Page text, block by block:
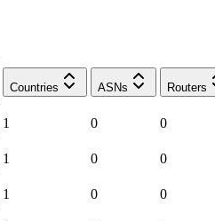
Countries
ASNs Routers
1 0 0
1 0 0
1 0 0